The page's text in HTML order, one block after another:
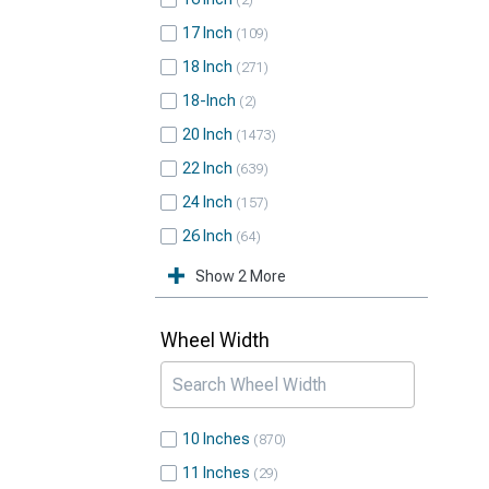
17 Inch 109
18 Inch 271
18-Inch 2
20 Inch 1473
22 Inch 639
24 Inch 157
26 Inch 64
Show 2 More
Wheel Width
10 Inches 870
11 Inches 29